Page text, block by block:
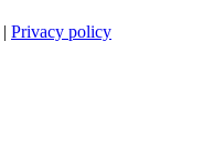
| Privacy policy